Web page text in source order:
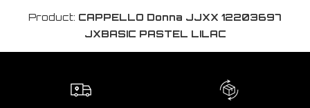
Product: CAPPELLO Donna JJXX 12203697
JXBASIC PASTEL LILAC